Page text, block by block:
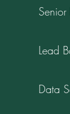
Lead
Data